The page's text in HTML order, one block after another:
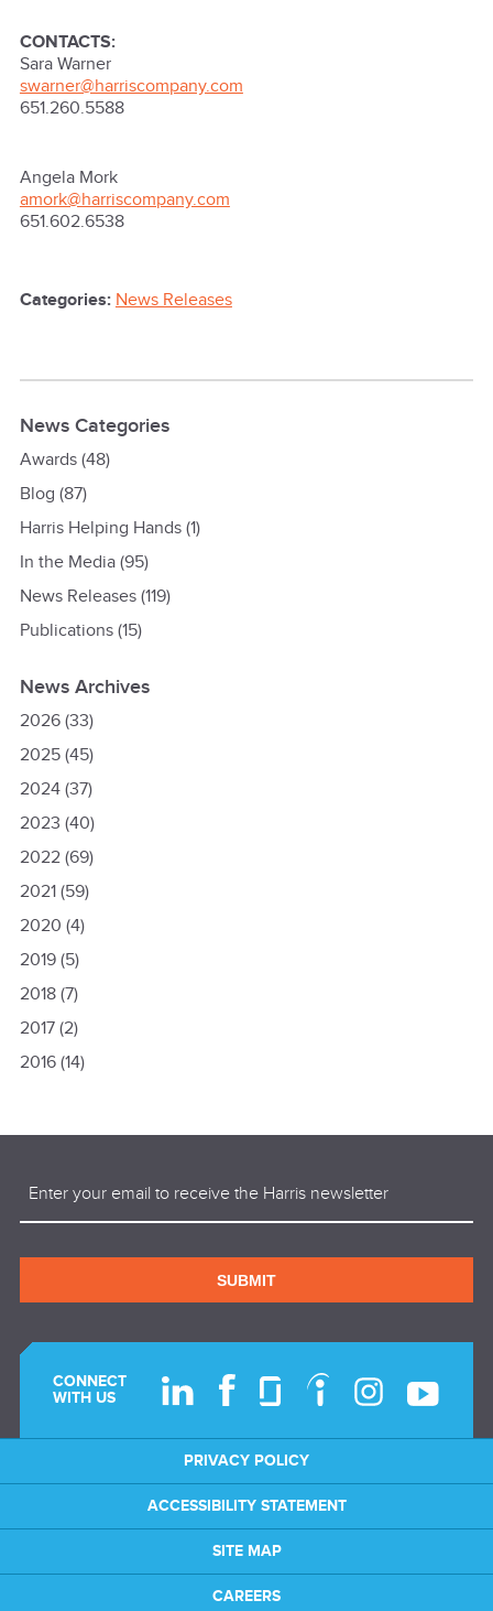
CONTACTS:
Sara Warner
swarner@harriscompany.com
651.260.5588
Angela Mork
amork@harriscompany.com
651.602.6538
Categories: News Releases
News Categories
Awards(48)
Blog (87)
Harris Helping Hands(1)
In the Media(95)
News Releases(119)
Publications(15)
News Archives
2026(33)
2025(45)
2024(37)
2023 (40)
2022(69)
2021(59)
2020 (4)
2019(5)
2018(7)
2017(2)
2016(14)
SUBMIT
CONNECT
WITH US
PRIVACY POLICY
ACCESSIBILITY STATEMENT
SITE MAP
CAREERS